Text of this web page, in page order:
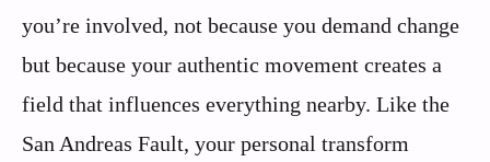
you’re involved, not because you demand change
but because your authentic movement creates a
field that influences everything nearby. Like the
San Andreas Fault, your personal transform